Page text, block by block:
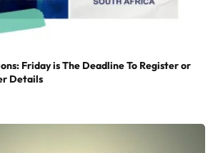
Friday is The Deadline To Register or
Details